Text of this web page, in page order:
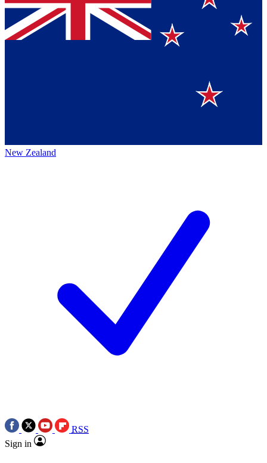
New Zealand
RSS
Sign in